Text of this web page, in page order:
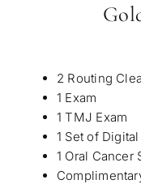
2 Routing
1 Exam
1 TMJ Exam
1 Set of
1 Oral Cancer